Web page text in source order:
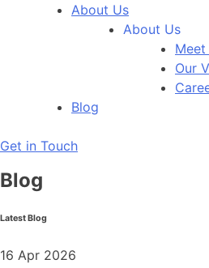
About Us
About Us
Our
Blog
Get in Touch
Blog
Latest Blog
16 Apr 2026